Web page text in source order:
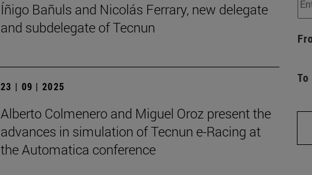
Íñigo Bañuls and Nicolás Ferrary, new delegate
and subdelegate of Tecnun
23 | 09 | 2025
Alberto Colmenero and Miguel Oroz present the
advances in simulation of Tecnun e-Racing at
the Automatica conference
To